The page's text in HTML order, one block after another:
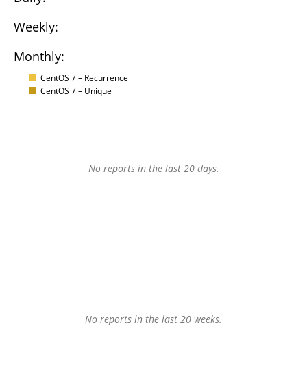
Weekly:
Monthly:
CentOS 7 – Recurrence
CentOS 7 – Unique
No reports in the last 20 days.
No reports in the last 20 weeks.